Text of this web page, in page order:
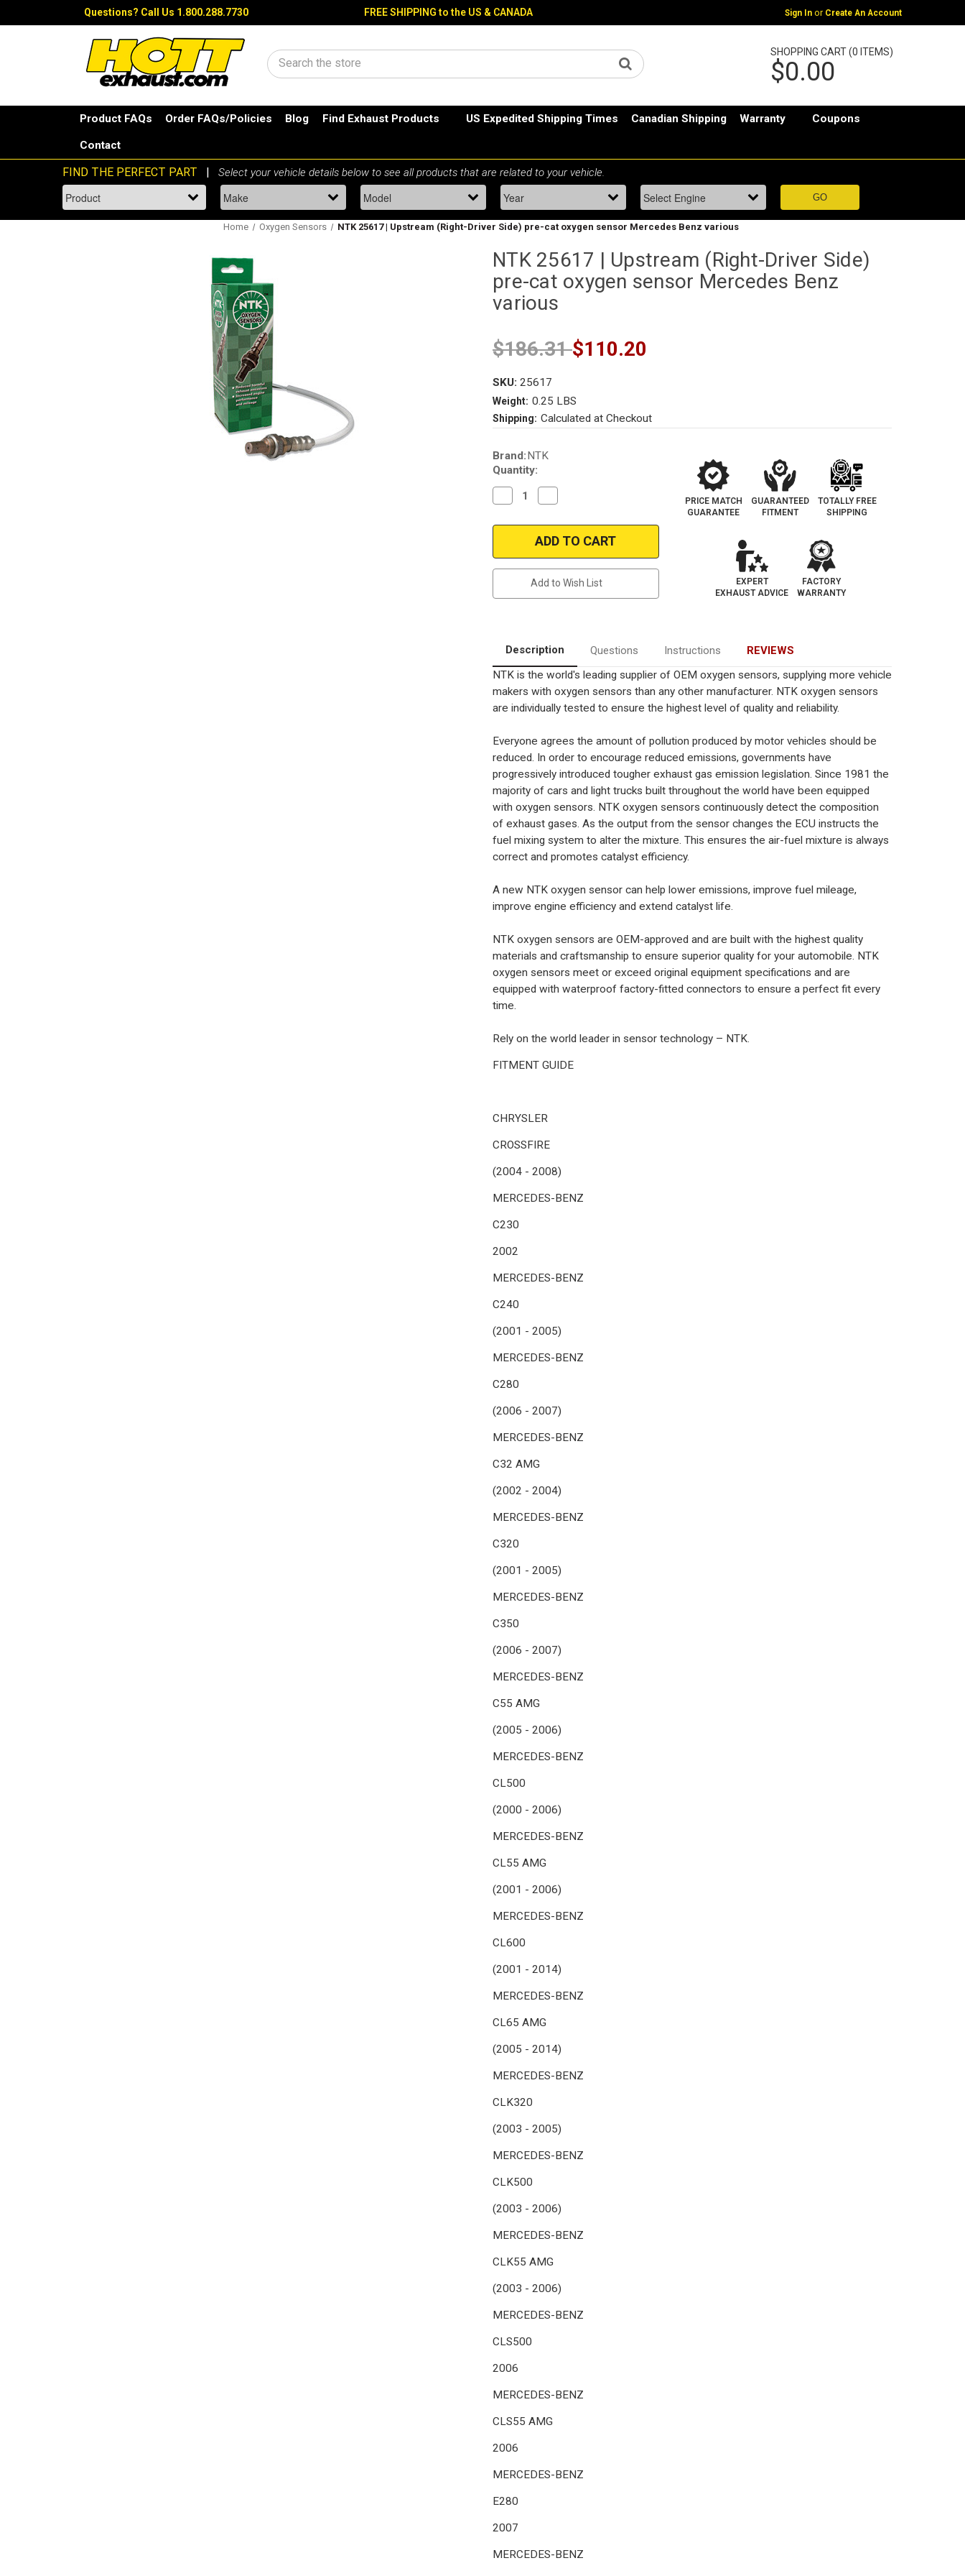
Questions? Call Us 1.800.288.7730 FREE SHIPPING to the US & CANADA Sign In or Create An Account
Search
SHOPPING CART (0 ITEMS)
$0.00
Product FAQs Order FAQs/Policies Blog Find Exhaust Products US Expedited Shipping Times Canadian Shipping Warranty Coupons
Contact
Home Oxygen Sensors NTK 25617 | Upstream (Right-Driver Side) pre-cat oxygen sensor Mercedes Benz various
NTK 25617 | Upstream (Right-Driver Side)
pre-cat oxygen sensor Mercedes Benz
various
$186.31$110.20
SKU: 25617
Weight: 0.25 LBS
Shipping: Calculated at Checkout
Current
Stock:
Brand: NTK
Quantity:
Decrease
Quantity
NTK
Upstream
pre-
Benz
various
Quantity
NTK
25617
|
Upstream
Side)
pre-
Benz
various
Add to Wish List
PRICE MATCH
GUARANTEE
GUARANTEED
FITMENT
TOTALLY FREE
SHIPPING
EXPERT
EXHAUST ADVICE
FACTORY
WARRANTY
Description Questions Instructions
REVIEWS
NTK is the world's leading supplier of OEM oxygen sensors, supplying more vehicle
makers with oxygen sensors than any other manufacturer. NTK oxygen sensors
are individually tested to ensure the highest level of quality and reliability.
Everyone agrees the amount of pollution produced by motor vehicles should be
reduced. In order to encourage reduced emissions, governments have
progressively introduced tougher exhaust gas emission legislation. Since 1981 the
majority of cars and light trucks built throughout the world have been equipped
with oxygen sensors. NTK oxygen sensors continuously detect the composition
of exhaust gases. As the output from the sensor changes the ECU instructs the
fuel mixing system to alter the mixture. This ensures the air-fuel mixture is always
correct and promotes catalyst efficiency.
A new NTK oxygen sensor can help lower emissions, improve fuel mileage,
improve engine efficiency and extend catalyst life.
NTK oxygen sensors are OEM-approved and are built with the highest quality
materials and craftsmanship to ensure superior quality for your automobile. NTK
oxygen sensors meet or exceed original equipment specifications and are
equipped with waterproof factory-fitted connectors to ensure a perfect fit every
time.
Rely on the world leader in sensor technology – NTK.
FITMENT GUIDE
CHRYSLER
CROSSFIRE
(2004 - 2008)
MERCEDES-BENZ
C230
2002
MERCEDES-BENZ
C240
(2001 - 2005)
MERCEDES-BENZ
C280
(2006 - 2007)
MERCEDES-BENZ
C32 AMG
(2002 - 2004)
MERCEDES-BENZ
C320
(2001 - 2005)
MERCEDES-BENZ
C350
(2006 - 2007)
MERCEDES-BENZ
C55 AMG
(2005 - 2006)
MERCEDES-BENZ
CL500
(2000 - 2006)
MERCEDES-BENZ
CL55 AMG
(2001 - 2006)
MERCEDES-BENZ
CL600
(2001 - 2014)
MERCEDES-BENZ
CL65 AMG
(2005 - 2014)
MERCEDES-BENZ
CLK320
(2003 - 2005)
MERCEDES-BENZ
CLK500
(2003 - 2006)
MERCEDES-BENZ
CLK55 AMG
(2003 - 2006)
MERCEDES-BENZ
CLS500
2006
MERCEDES-BENZ
CLS55 AMG
2006
MERCEDES-BENZ
E280
2007
MERCEDES-BENZ